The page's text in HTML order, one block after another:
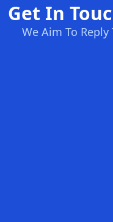
Get In
We Aim To